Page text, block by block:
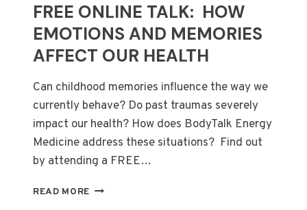
FREE ONLINE TALK: HOW
EMOTIONS AND MEMORIES
AFFECT OUR HEALTH
Can childhood memories influence the way we
currently behave? Do past traumas severely
impact our health? How does BodyTalk Energy
Medicine address these situations? Find out
by attending a FREE…
READ MORE FREE